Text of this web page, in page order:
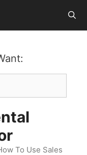
To Use Sales